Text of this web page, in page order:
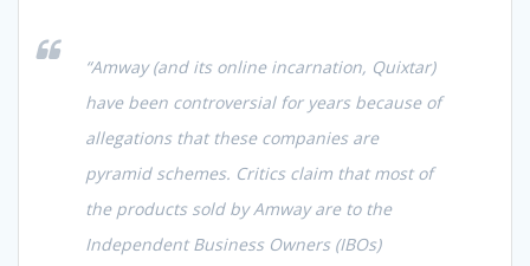
“Amway (and its online incarnation, Quixtar)
have been controversial for years because of
allegations that these companies are
pyramid schemes. Critics claim that most of
the products sold by Amway are to the
Independent Business Owners (IBOs)